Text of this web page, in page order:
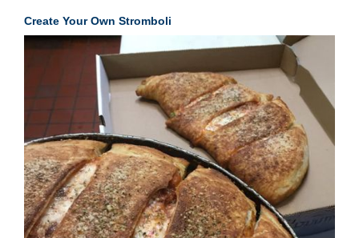
Create Your Own Stromboli